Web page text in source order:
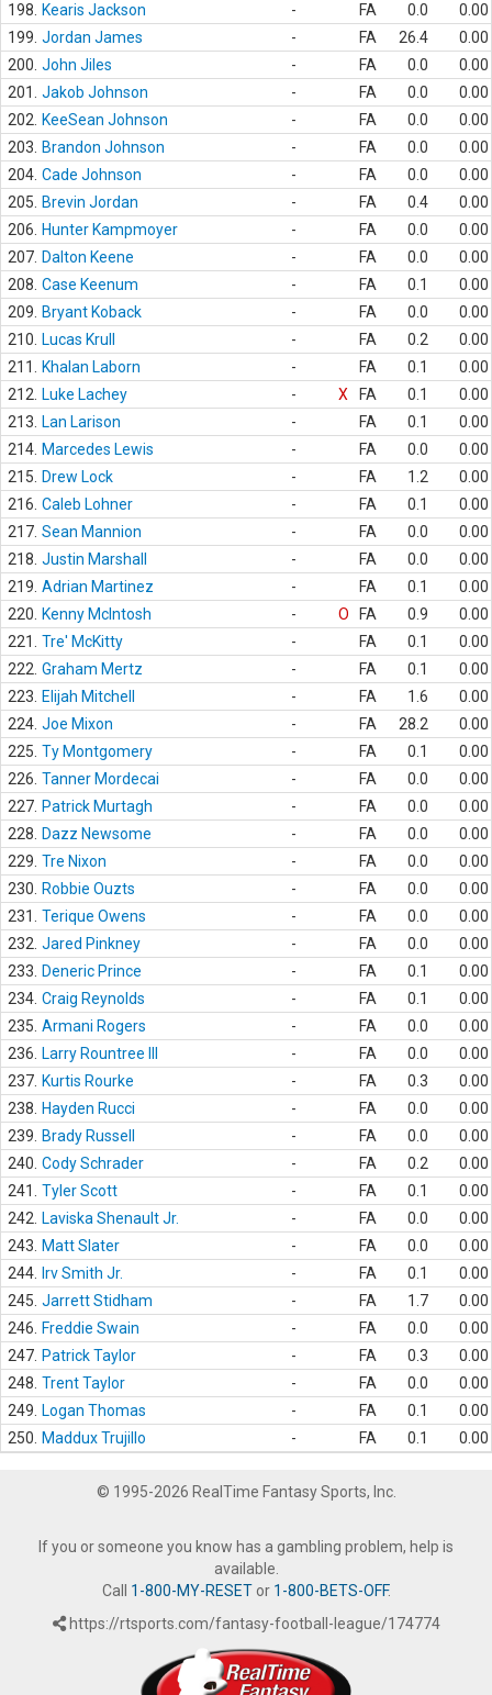
198.
Kearis Jackson - FA 0.0
0.00
199. Jordan James - FA 26.4
0.00
200. John Jiles - FA 0.0
0.00
201.
Jakob Johnson - FA 0.0
0.00
202.
KeeSean Johnson - FA 0.0
0.00
203.
Brandon Johnson - FA 0.0
0.00
204. Cade Johnson - FA 0.0
0.00
205.
Brevin Jordan - FA 0.4
0.00
206.
Hunter Kampmoyer - FA 0.0
0.00
207. Dalton Keene - FA 0.0
0.00
208. Case Keenum - FA 0.1
0.00
209.
Bryant Koback - FA 0.0
0.00
210.
Lucas Krull - FA 0.2
0.00
211.
Khalan Laborn - FA 0.1
0.00
212.
Luke Lachey - X FA 0.1
0.00
213.
Lan Larison - FA 0.1
0.00
214. Marcedes Lewis - FA 0.0
0.00
215.
Drew Lock - FA 1.2
0.00
216. Caleb Lohner - FA 0.1
0.00
217. Sean Mannion - FA 0.0
0.00
218. Justin Marshall - FA 0.0
0.00
219. Adrian Martinez - FA 0.1
0.00
220.
Kenny McIntosh - O FA 0.9
0.00
221.
Tre' McKitty - FA 0.1
0.00
222. Graham Mertz - FA 0.1
0.00
223.
Elijah Mitchell - FA 1.6
0.00
224. Joe Mixon - FA 28.2
0.00
225. Ty Montgomery - FA 0.1
0.00
226. Tanner Mordecai - FA 0.0
0.00
227. Patrick Murtagh - FA 0.0
0.00
228.
Dazz Newsome - FA 0.0
0.00
229. Tre Nixon - FA 0.0
0.00
230.
Robbie Ouzts - FA 0.0
0.00
231.
Terique Owens - FA 0.0
0.00
232. Jared Pinkney - FA 0.0
0.00
233.
Deneric Prince - FA 0.1
0.00
234. Craig Reynolds - FA 0.1
0.00
235. Armani Rogers - FA 0.0
0.00
236.
Larry Rountree III - FA 0.0
0.00
237. Kurtis Rourke - FA 0.3
0.00
238.
Hayden Rucci - FA 0.0
0.00
239.
Brady Russell - FA 0.0
0.00
240. Cody Schrader - FA 0.2
0.00
241.
Tyler Scott - FA 0.1
0.00
242.
Laviska Shenault Jr. - FA 0.0
0.00
243.
Matt Slater - FA 0.0
0.00
244.
Irv Smith Jr. - FA 0.1
0.00
245. Jarrett Stidham - FA 1.7
0.00
246.
Freddie Swain - FA 0.0
0.00
247. Patrick Taylor - FA 0.3
0.00
248. Trent Taylor - FA 0.0
0.00
249.
Logan Thomas - FA 0.1
0.00
250.
Maddux Trujillo - FA 0.1 0.00
© 1995-2026 RealTime Fantasy Sports, Inc.
If you or someone you know has a gambling problem, help is
available.
Call 1-800-MY-RESETor 1-800-BETS-OFF.
https://rtsports.com/fantasy-football-league/174774